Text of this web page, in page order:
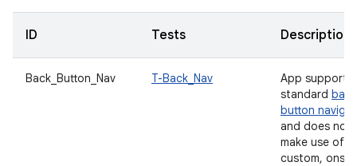
ID Tests Description
Back_Button_Nav T-Back_Nav
App supports
standard back
button
and does not
make use of
custom,